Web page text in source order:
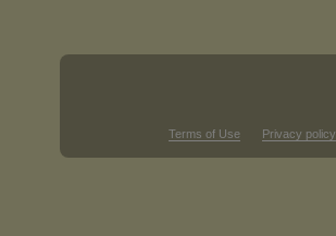
Terms of Use Privacy policy